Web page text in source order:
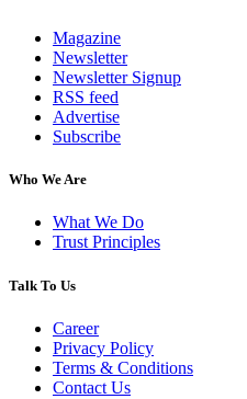
Magazine
Newsletter
Newsletter Signup
RSS feed
Advertise
Subscribe
Who We Are
What We Do
Trust Principles
Talk To Us
Career
Privacy Policy
Terms & Conditions
Contact Us